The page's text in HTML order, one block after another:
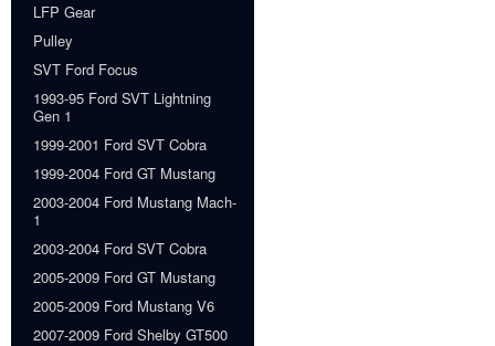
LFP Gear
Pulley
SVT Ford Focus
1993-95 Ford SVT Lightning
Gen 1
1999-2001 Ford SVT Cobra
1999-2004 Ford GT Mustang
2003-2004 Ford Mustang Mach-
1
2003-2004 Ford SVT Cobra
2005-2009 Ford GT Mustang
2005-2009 Ford Mustang V6
2007-2009 Ford Shelby GT500